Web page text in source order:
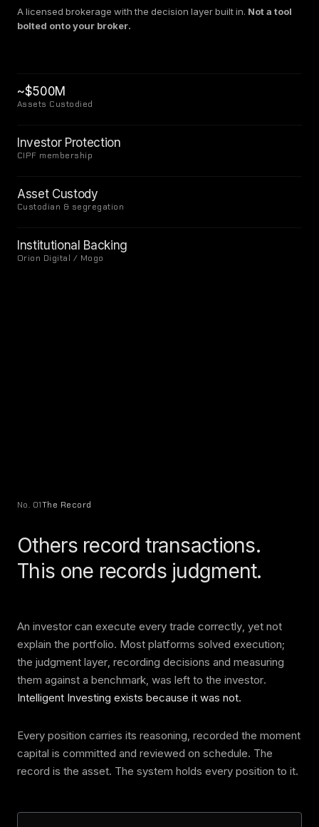
A licensed brokerage with the decision layer built in. Not a tool
bolted onto your broker.
~$500M
Assets Custodied
Investor Protection
CIPF membership
Asset Custody
Custodian & segregation
Institutional Backing
Orion Digital / Mogo
No. 01The Record
Others record transactions.
This one records judgment.
An investor can execute every trade correctly, yet not
explain the portfolio. Most platforms solved execution;
the judgment layer, recording decisions and measuring
them against a benchmark, was left to the investor.
Intelligent Investing exists because it was not.
Every position carries its reasoning, recorded the moment
capital is committed and reviewed on schedule. The
record is the asset. The system holds every position to it.